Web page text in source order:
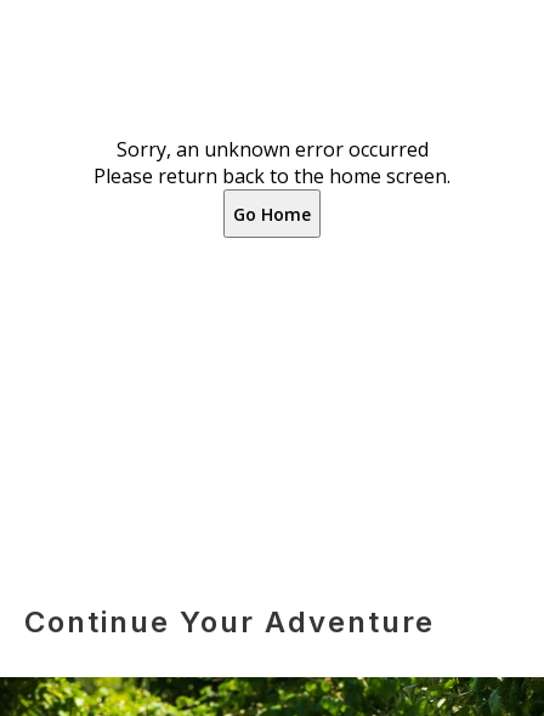
Continue Your Adventure